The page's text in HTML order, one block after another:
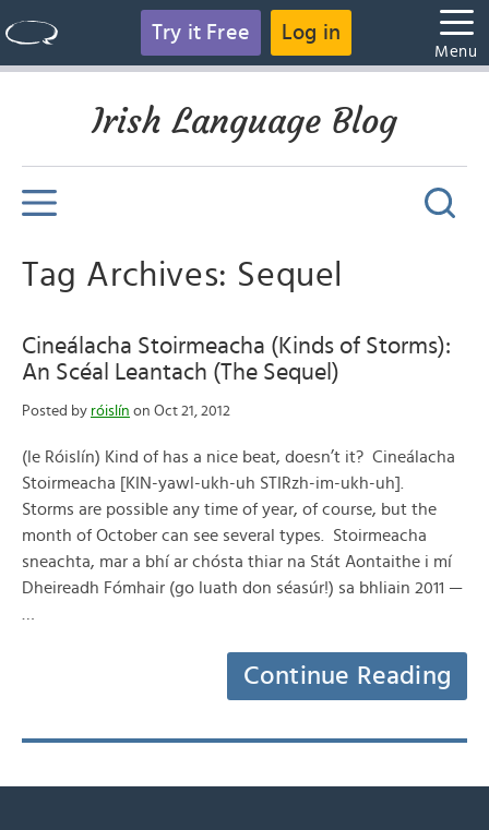
Try it Free Log in
Menu
Irish Language Blog
Tag Archives: Sequel
Cineálacha Stoirmeacha (Kinds of Storms):
An Scéal Leantach (The Sequel)
Posted by róislín on Oct 21, 2012
(le Róislín) Kind of has a nice beat, doesn’t it? Cineálacha
Stoirmeacha [KIN-yawl-ukh-uh STIRzh-im-ukh-uh].
Storms are possible any time of year, of course, but the
month of October can see several types. Stoirmeacha
sneachta, mar a bhí ar chósta thiar na Stát Aontaithe i mí
Dheireadh Fómhair (go luath don séasúr!) sa bhliain 2011 —
Continue Reading